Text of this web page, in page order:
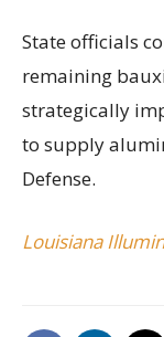
State officials
remaining
strategically
to supply
Defense.
Louisiana